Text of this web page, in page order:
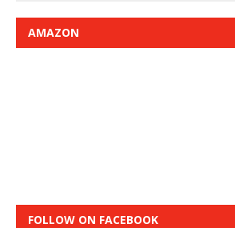
AMAZON
FOLLOW ON FACEBOOK